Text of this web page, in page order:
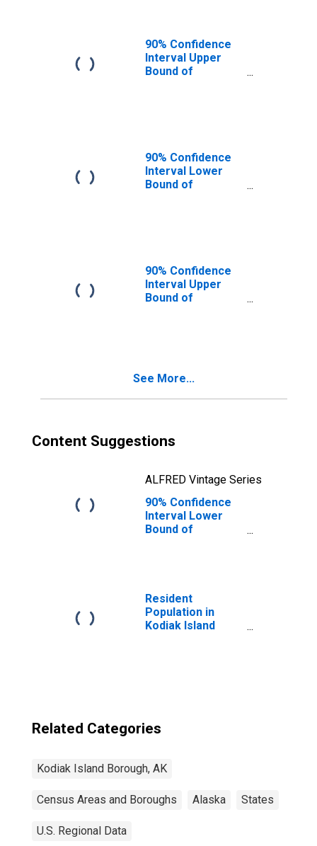
90% Confidence
Interval Upper
Bound of
90% Confidence
Interval Lower
Bound of
90% Confidence
Interval Upper
Bound of
See More...
Content Suggestions
ALFRED Vintage Series
90% Confidence
Interval Lower
Bound of
Borough, AK
Resident
Population in
Kodiak Island
Related Categories
Kodiak Island Borough, AK
Census Areas and Boroughs Alaska States
U.S. Regional Data